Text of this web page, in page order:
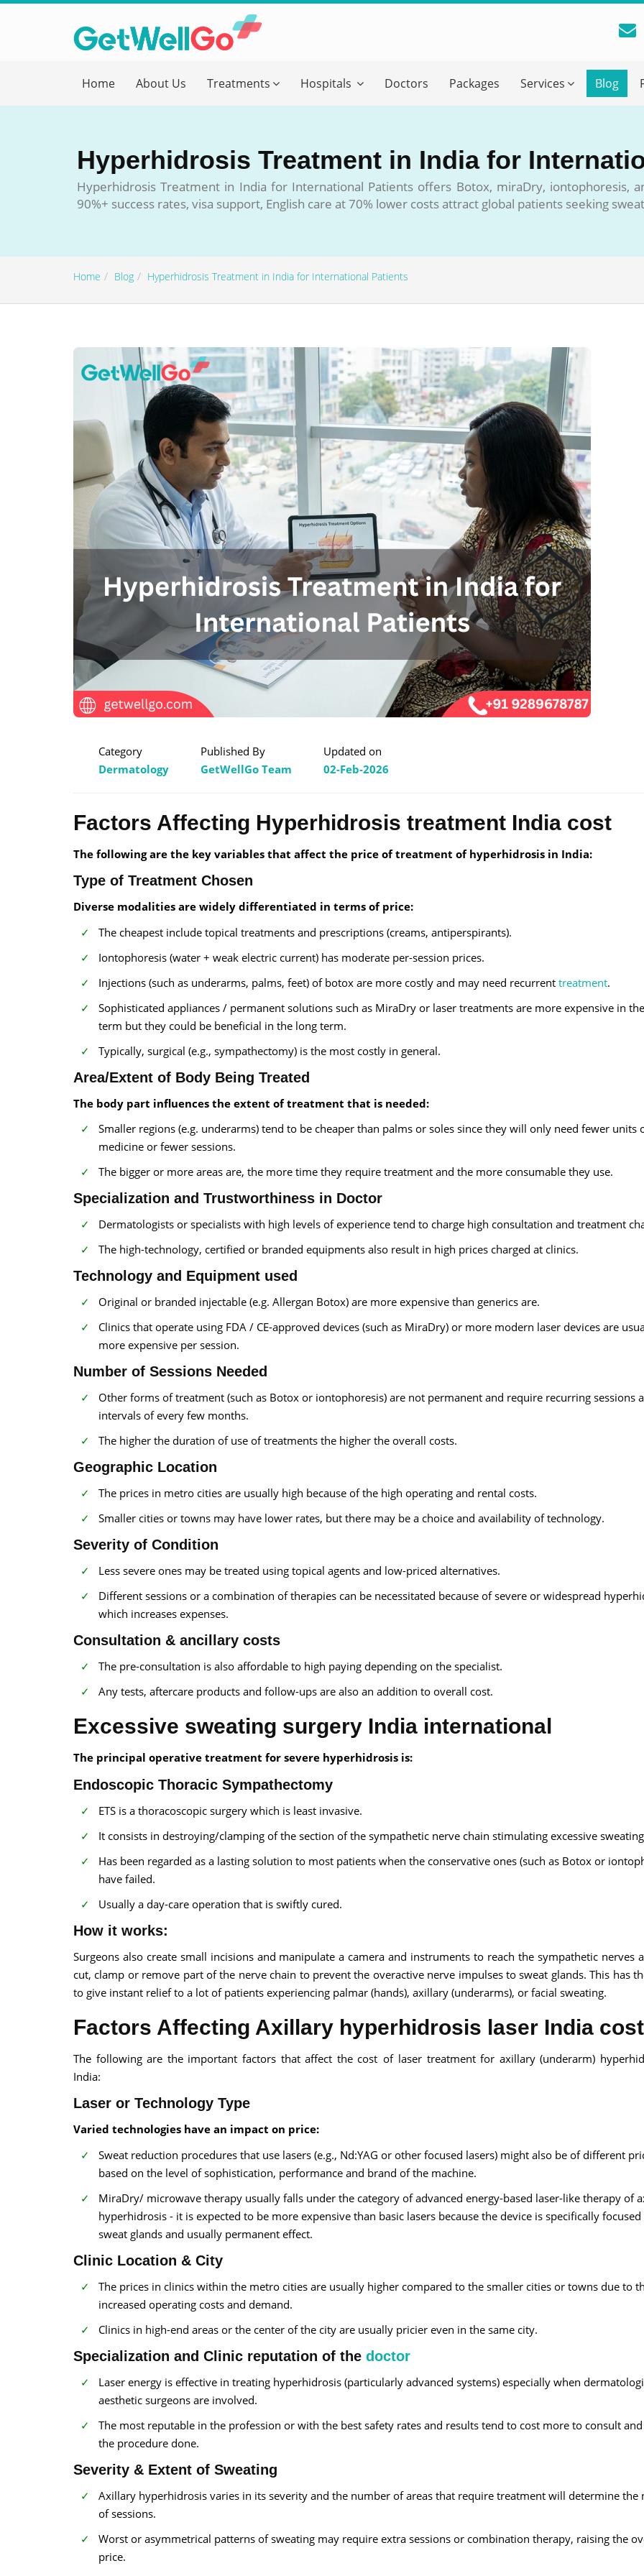
Home About Us Treatments Hospitals Doctors Packages Services Blog
Hyperhidrosis Treatment in India for
Hyperhidrosis Treatment in India for International Patients offers Botox, miraDry, iontophoresis,
90%+ success rates, visa support, English care at 70% lower costs attract global patients seeking
Home Blog Hyperhidrosis Treatment in India for International Patients
Category
Dermatology
Published By
GetWellGo Team
Updated on
02-Feb-2026
Factors Affecting Hyperhidrosis treatment India cost
The following are the key variables that affect the price of treatment of hyperhidrosis in India:
Type of Treatment Chosen
Diverse modalities are widely differentiated in terms of price:
The cheapest include topical treatments and prescriptions (creams, antiperspirants).
Iontophoresis (water + weak electric current) has moderate per-session prices.
Injections (such as underarms, palms, feet) of botox are more costly and may need recurrent treatment.
Sophisticated appliances / permanent solutions such as MiraDry or laser treatments are more expensive in
term but they could be beneficial in the long term.
Typically, surgical (e.g., sympathectomy) is the most costly in general.
Area/Extent of Body Being Treated
The body part influences the extent of treatment that is needed:
Smaller regions (e.g. underarms) tend to be cheaper than palms or soles since they will only need fewer units
medicine or fewer sessions.
The bigger or more areas are, the more time they require treatment and the more consumable they use.
Specialization and Trustworthiness in Doctor
Dermatologists or specialists with high levels of experience tend to charge high consultation and treatment
The high-technology, certified or branded equipments also result in high prices charged at clinics.
Technology and Equipment used
Original or branded injectable (e.g. Allergan Botox) are more expensive than generics are.
Clinics that operate using FDA / CE-approved devices (such as MiraDry) or more modern laser devices are
more expensive per session.
Number of Sessions Needed
Other forms of treatment (such as Botox or iontophoresis) are not permanent and require recurring sessions
intervals of every few months.
The higher the duration of use of treatments the higher the overall costs.
Geographic Location
The prices in metro cities are usually high because of the high operating and rental costs.
Smaller cities or towns may have lower rates, but there may be a choice and availability of technology.
Severity of Condition
Less severe ones may be treated using topical agents and low-priced alternatives.
Different sessions or a combination of therapies can be necessitated because of severe or widespread
which increases expenses.
Consultation & ancillary costs
The pre-consultation is also affordable to high paying depending on the specialist.
Any tests, aftercare products and follow-ups are also an addition to overall cost.
Excessive sweating surgery India international
The principal operative treatment for severe hyperhidrosis is:
Endoscopic Thoracic Sympathectomy
ETS is a thoracoscopic surgery which is least invasive.
It consists in destroying/clamping of the section of the sympathetic nerve chain stimulating excessive
Has been regarded as a lasting solution to most patients when the conservative ones (such as Botox or
have failed.
Usually a day-care operation that is swiftly cured.
How it works:
Surgeons also create small incisions and manipulate a camera and instruments to reach the sympathetic nerves
cut, clamp or remove part of the nerve chain to prevent the overactive nerve impulses to sweat glands. This has
to give instant relief to a lot of patients experiencing palmar (hands), axillary (underarms), or facial sweating.
Factors Affecting Axillary hyperhidrosis laser India cost
The following are the important factors that affect the cost of laser treatment for axillary (underarm)
India:
Laser or Technology Type
Varied technologies have an impact on price:
Sweat reduction procedures that use lasers (e.g., Nd:YAG or other focused lasers) might also be of different
based on the level of sophistication, performance and brand of the machine.
MiraDry/ microwave therapy usually falls under the category of advanced energy-based laser-like therapy of
hyperhidrosis - it is expected to be more expensive than basic lasers because the device is specifically
sweat glands and usually permanent effect.
Clinic Location & City
The prices in clinics within the metro cities are usually higher compared to the smaller cities or towns due to
increased operating costs and demand.
Clinics in high-end areas or the center of the city are usually pricier even in the same city.
Specialization and Clinic reputation of the doctor
Laser energy is effective in treating hyperhidrosis (particularly advanced systems) especially when
aesthetic surgeons are involved.
The most reputable in the profession or with the best safety rates and results tend to cost more to consult
the procedure done.
Severity & Extent of Sweating
Axillary hyperhidrosis varies in its severity and the number of areas that require treatment will determine the
of sessions.
Worst or asymmetrical patterns of sweating may require extra sessions or combination therapy, raising the
price.
Please fill in your details below and our experts will get back to you.
Name
Email
Send your message
100% guaranteed confirmation
Our team will get in touch with you within a few hours.
By submitting the form you agree to our terms & conditions